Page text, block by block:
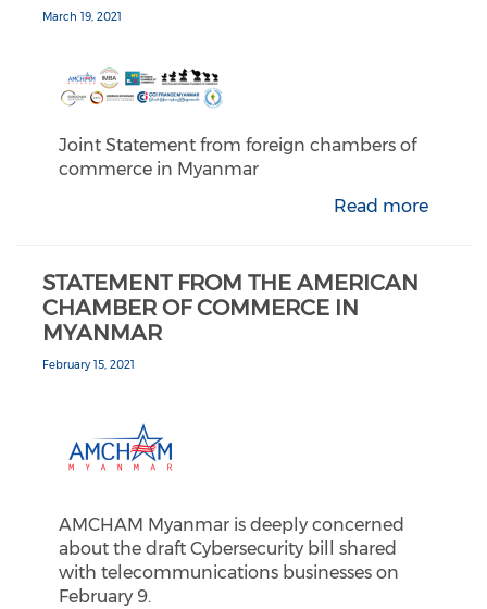
March 19, 2021
Joint Statement from foreign chambers of
commerce in Myanmar
Read more
STATEMENT FROM THE AMERICAN
CHAMBER OF COMMERCE IN
MYANMAR
February 15, 2021
AMCHAM Myanmar is deeply concerned
about the draft Cybersecurity bill shared
with telecommunications businesses on
February 9.